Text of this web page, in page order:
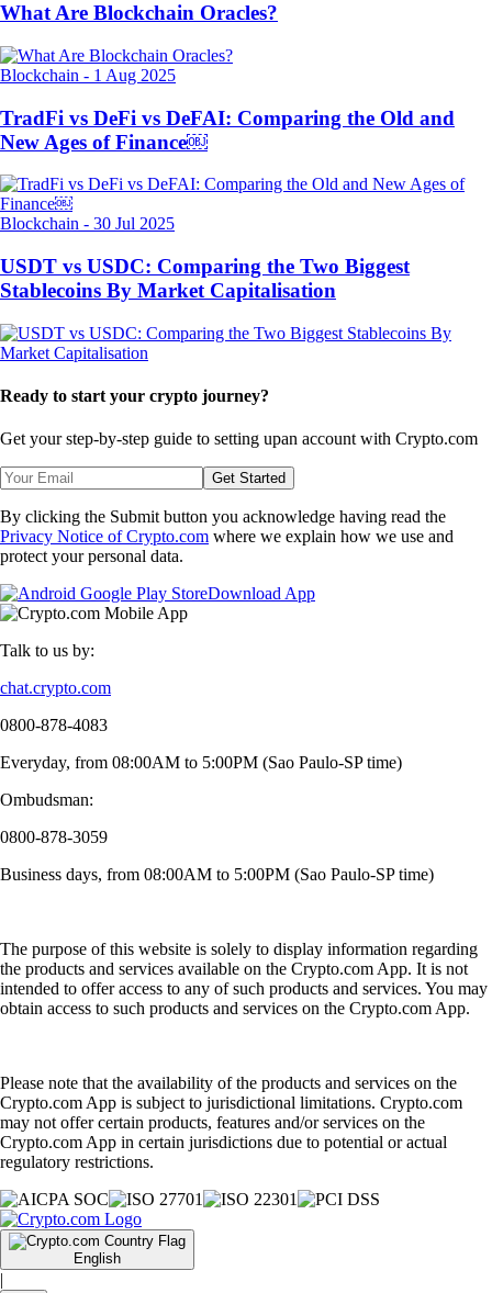
What Are Blockchain Oracles?
Blockchain - 1 Aug 2025
TradFi vs DeFi vs DeFAI: Comparing the Old and
New Ages of Finance￼
Blockchain - 30 Jul 2025
USDT vs USDC: Comparing the Two Biggest
Stablecoins By Market Capitalisation
Ready to start your crypto journey?
Get your step-by-step guide to setting upan account with Crypto.com
Get Started
By clicking the Submit button you acknowledge having read the
Privacy Notice of Crypto.com where we explain how we use and
protect your personal data.
Download App
Talk to us by:
chat.crypto.com
0800-878-4083
Everyday, from 08:00AM to 5:00PM (Sao Paulo-SP time)
Ombudsman:
0800-878-3059
Business days, from 08:00AM to 5:00PM (Sao Paulo-SP time)
The purpose of this website is solely to display information regarding
the products and services available on the Crypto.com App. It is not
intended to offer access to any of such products and services. You may
obtain access to such products and services on the Crypto.com App.
Please note that the availability of the products and services on the
Crypto.com App is subject to jurisdictional limitations. Crypto.com
may not offer certain products, features and/or services on the
Crypto.com App in certain jurisdictions due to potential or actual
regulatory restrictions.
English
|